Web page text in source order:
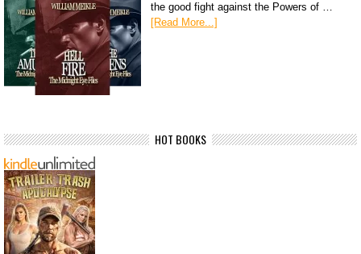
the good fight against the Powers of …
[Read More...]
HOT BOOKS